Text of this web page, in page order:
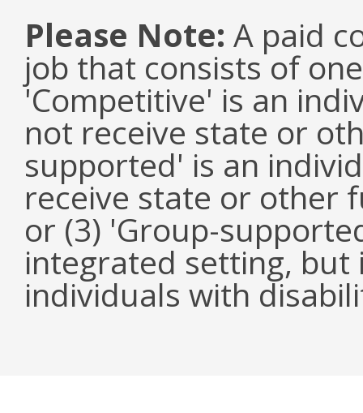
Please Note: A paid
job that consists of
'Competitive' is an
not receive state or
supported' is an
receive state or other
or (3) 'Group-
integrated setting, but
individuals with